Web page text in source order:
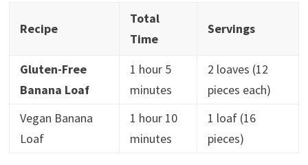
Recipe
Total
Time
Servings
Gluten-Free
Banana Loaf
1 hour 5
minutes
2 loaves (12
pieces each)
Vegan Banana
Loaf
1 hour 10
minutes
1 loaf (16
pieces)